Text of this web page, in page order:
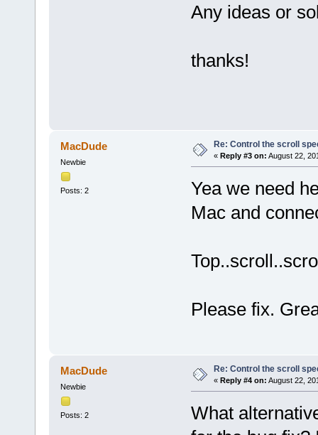
Any ideas or
thanks!
MacDude
Newbie
Posts: 2
Re: Control the scroll
« Reply #3 on: August 22,
Yea we need
Mac and
Please fix.
MacDude
Newbie
Posts: 2
Re: Control the scroll
« Reply #4 on: August 22,
What